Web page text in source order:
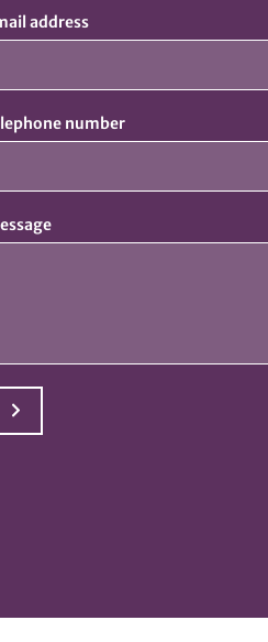
address
number